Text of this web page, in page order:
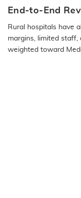
End-to-End
Rural
Access Hospitals
Rural hospitals have
margins, limited staff,
weighted toward